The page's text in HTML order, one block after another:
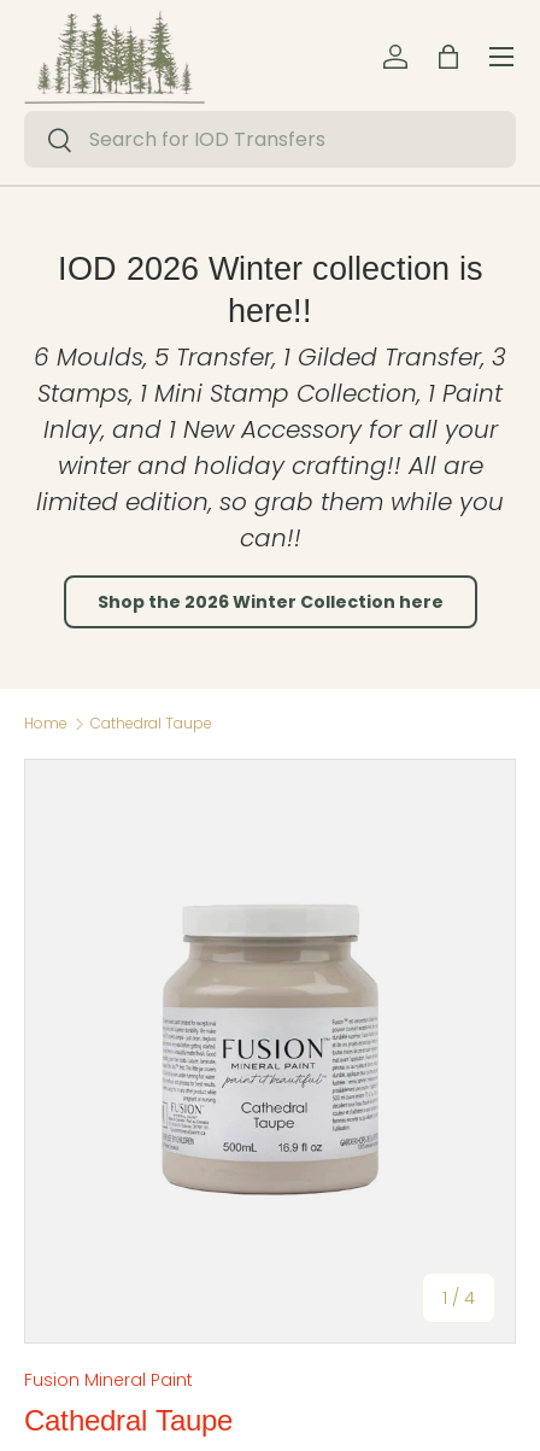
Skip to content
Search
Search
Log inBag
Menu
IOD 2026 Winter collection is
here!!
6 Moulds, 5 Transfer, 1 Gilded Transfer, 3
Stamps, 1 Mini Stamp Collection, 1 Paint
Inlay, and 1 New Accessory for all your
winter and holiday crafting!! All are
limited edition, so grab them while you
can!!
Shop the 2026 Winter Collection here
Home Cathedral Taupe
1 / of
4
Fusion Mineral Paint
Cathedral Taupe